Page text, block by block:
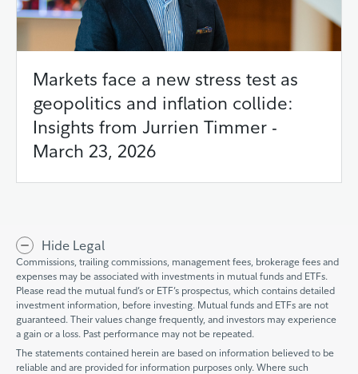
Markets face a new stress test as
geopolitics and inflation collide:
Insights from Jurrien Timmer -
March 23, 2026
Hide Legal
Commissions, trailing commissions, management fees, brokerage fees and
expenses may be associated with investments in mutual funds and ETFs.
Please read the mutual fund’s or ETF’s prospectus, which contains detailed
investment information, before investing. Mutual funds and ETFs are not
guaranteed. Their values change frequently, and investors may experience
a gain or a loss. Past performance may not be repeated.
The statements contained herein are based on information believed to be
reliable and are provided for information purposes only. Where such